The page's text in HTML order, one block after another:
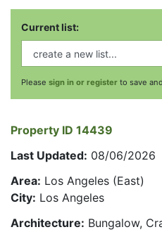
Current list:
Please sign in or register to save
Property ID 14439
Last Updated: 08/06/2026
Area: Los Angeles (East)
City: Los Angeles
Architecture: Bungalow,